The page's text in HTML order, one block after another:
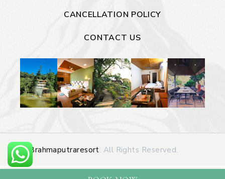
CANCELLATION POLICY
CONTACT US
© Brahmaputraresort. All Rights Reserved.